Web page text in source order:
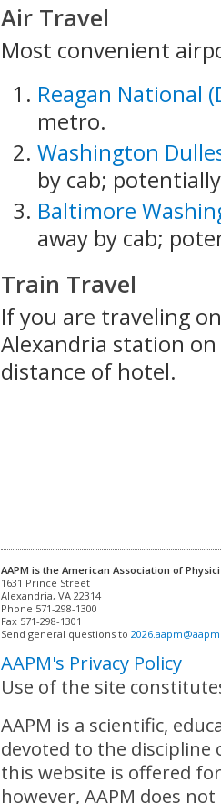
Air Travel
Most convenient
Reagan National
metro.
Washington
by cab;
Baltimore
away by cab;
Train Travel
If you are traveling
Alexandria station on
distance of hotel.
AAPM is the American Association of
Alexandria, VA 22314
Phone 571-298-1300
Fax 571-298-1301
Send general questions to
AAPM's Privacy Policy
Use of the site
AAPM is a scientific,
devoted to the
this website is offered
however, AAPM does